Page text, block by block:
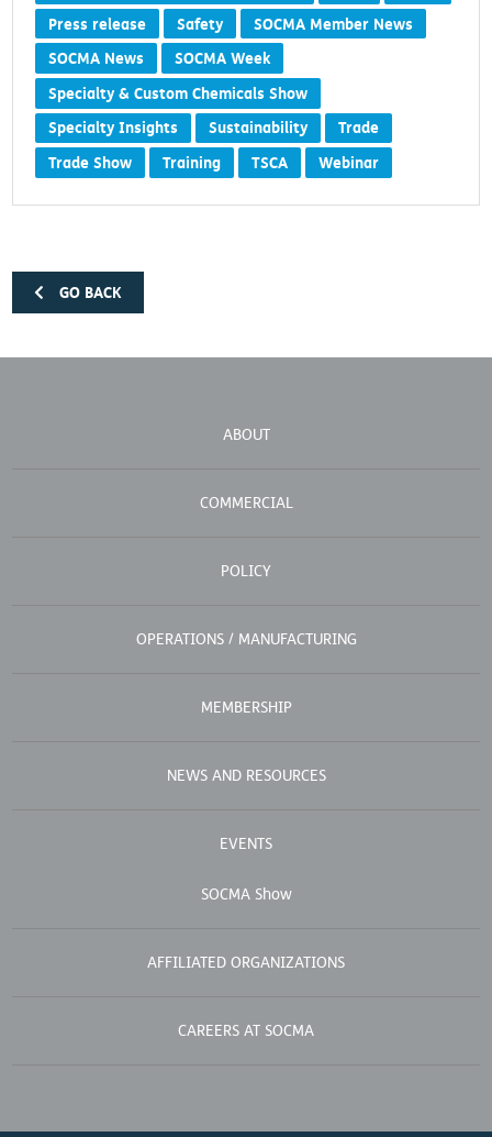
Press release
Safety
SOCMA Member News
SOCMA News
SOCMA Week
Specialty & Custom Chemicals Show
Specialty Insights
Sustainability
Trade
Trade Show
Training TSCA Webinar
GO BACK
ABOUT
COMMERCIAL
POLICY
OPERATIONS / MANUFACTURING
MEMBERSHIP
NEWS AND RESOURCES
EVENTS
SOCMA Show
AFFILIATED ORGANIZATIONS
CAREERS AT SOCMA